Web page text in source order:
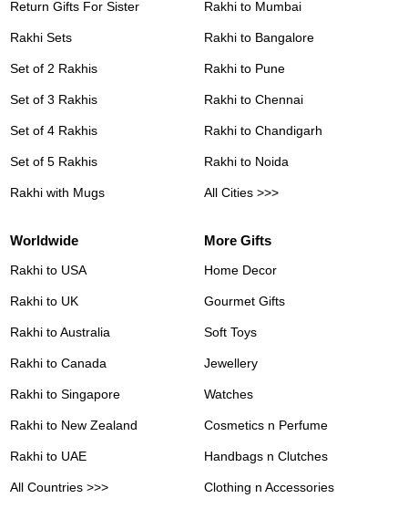
Return Gifts For Sister
Rakhi Sets
Set of 2 Rakhis
Set of 3 Rakhis
Set of 4 Rakhis
Set of 5 Rakhis
Rakhi with Mugs
Rakhi to Mumbai
Rakhi to Bangalore
Rakhi to Pune
Rakhi to Chennai
Rakhi to Chandigarh
Rakhi to Noida
All Cities >>>
Worldwide
Rakhi to USA
Rakhi to UK
Rakhi to Australia
Rakhi to Canada
Rakhi to Singapore
Rakhi to New Zealand
Rakhi to UAE
All Countries >>>
More Gifts
Home Decor
Gourmet Gifts
Soft Toys
Jewellery
Watches
Cosmetics n Perfume
Handbags n Clutches
Clothing n Accessories